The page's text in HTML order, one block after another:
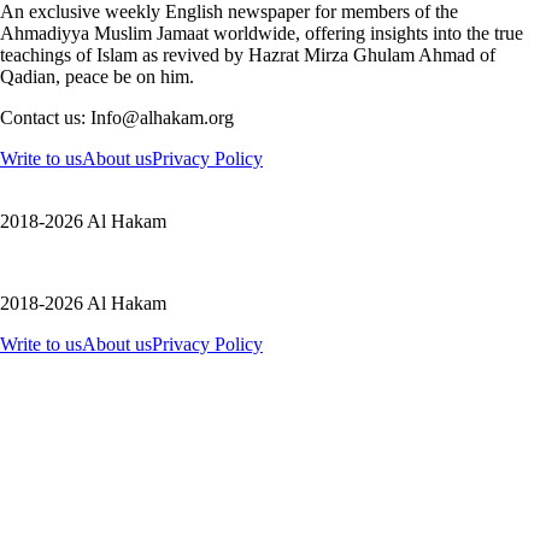
An exclusive weekly English newspaper for members of the
Ahmadiyya Muslim Jamaat worldwide, offering insights into the true
teachings of Islam as revived by Hazrat Mirza Ghulam Ahmad of
Qadian, peace be on him.
Contact us: Info@alhakam.org
Write to usAbout usPrivacy Policy
2018-2026 Al Hakam
2018-2026 Al Hakam
Write to usAbout usPrivacy Policy